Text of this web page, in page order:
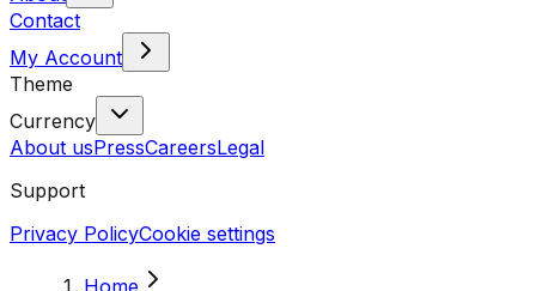
Contact
My Account
Theme
Currency
About usPressCareersLegal
Support
Privacy PolicyCookie settings
Home